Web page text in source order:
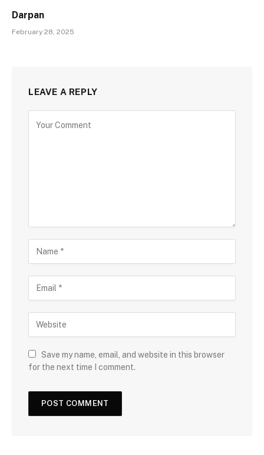
Darpan
February 28, 2025
LEAVE A REPLY
Save my name, email, and website in this browser
for the next time I comment.